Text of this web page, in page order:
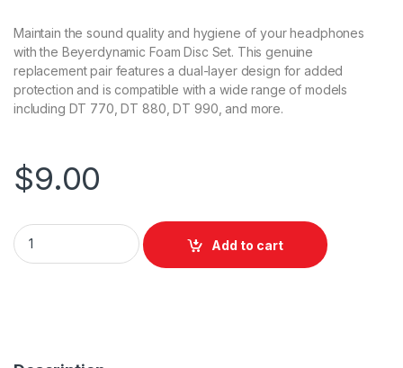
Maintain the sound quality and hygiene of your headphones
with the Beyerdynamic Foam Disc Set. This genuine
replacement pair features a dual-layer design for added
protection and is compatible with a wide range of models
including DT 770, DT 880, DT 990, and more.
$9.00
Beyerdynamic Foam Disc Set quantity
Add to cart